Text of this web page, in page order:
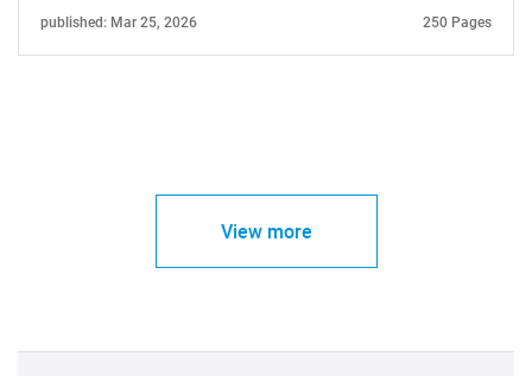
published: Mar 25, 2026 250 Pages
View more